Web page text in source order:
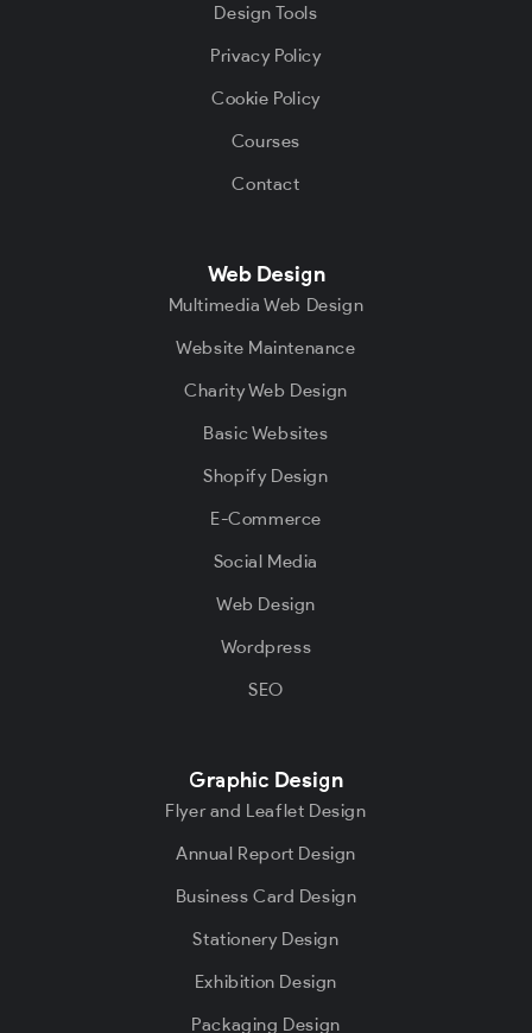
Design Tools
Privacy Policy
Cookie Policy
Courses
Contact
Web Design
Multimedia Web Design
Website Maintenance
Charity Web Design
Basic Websites
Shopify Design
E-Commerce
Social Media
Web Design
Wordpress
SEO
Graphic Design
Flyer and Leaflet Design
Annual Report Design
Business Card Design
Stationery Design
Exhibition Design
Packaging Design